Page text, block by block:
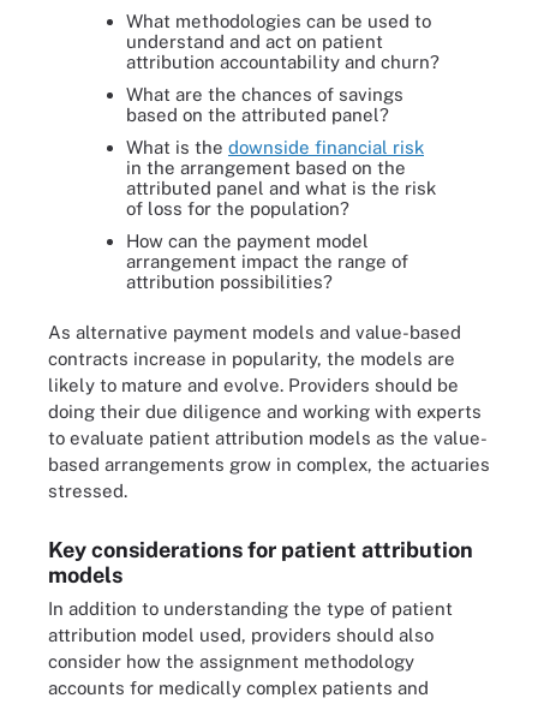
What methodologies can be used to
understand and act on patient
attribution accountability and churn?
What are the chances of savings
based on the attributed panel?
What is the downside financial risk
in the arrangement based on the
attributed panel and what is the risk
of loss for the population?
How can the payment model
arrangement impact the range of
attribution possibilities?
As alternative payment models and value-based
contracts increase in popularity, the models are
likely to mature and evolve. Providers should be
doing their due diligence and working with experts
to evaluate patient attribution models as the value-
based arrangements grow in complex, the actuaries
stressed.
Key considerations for patient attribution
models
In addition to understanding the type of patient
attribution model used, providers should also
consider how the assignment methodology
accounts for medically complex patients and